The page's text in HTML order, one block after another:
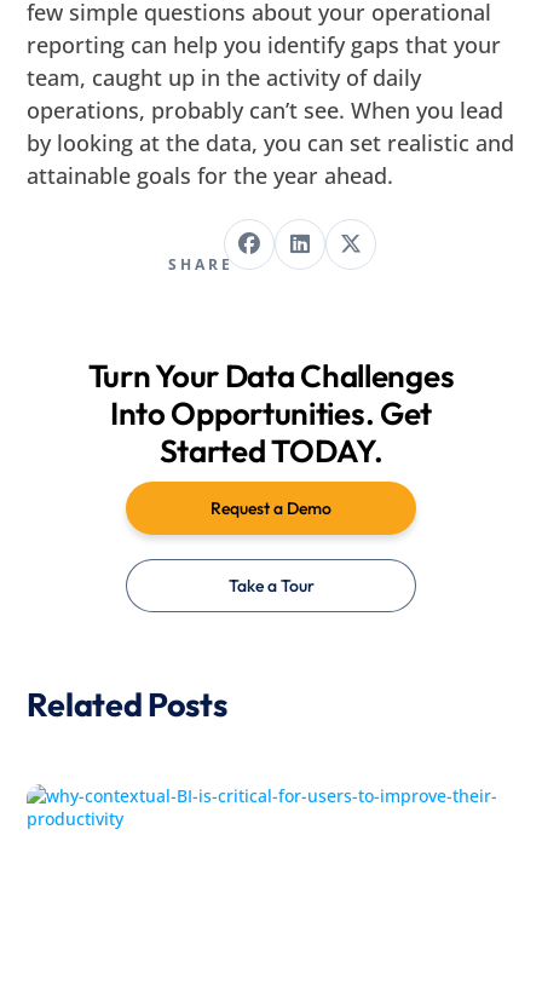
few simple questions about your operational
reporting can help you identify gaps that your
team, caught up in the activity of daily
operations, probably can’t see. When you lead
by looking at the data, you can set realistic and
attainable goals for the year ahead.
SHARE
Turn Your Data Challenges
Into Opportunities. Get
Started TODAY.
Request a Demo
Take a Tour
Related Posts